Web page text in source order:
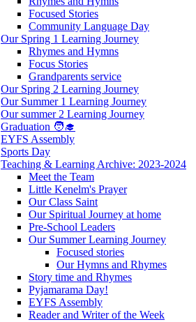
Focused Stories
Community Language Day
Our Spring 1 Learning Journey
Rhymes and Hymns
Focus Stories
Grandparents service
Our Spring 2 Learning Journey
Our Summer 1 Learning Journey
Our summer 2 Learning Journey
Graduation 🧑‍🎓
EYFS Assembly
Sports Day
Teaching & Learning Archive: 2023-2024
Meet the Team
Little Kenelm's Prayer
Our Class Saint
Our Spiritual Journey at home
Pre-School Leaders
Our Summer Learning Journey
Focused stories
Our Hymns and Rhymes
Story time and Rhymes
Pyjamarama Day!
EYFS Assembly
Reader and Writer of the Week